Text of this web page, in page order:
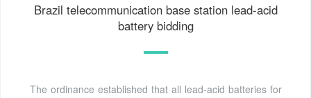
Brazil telecommunication base station lead-acid
battery bidding
The ordinance established that all lead-acid batteries for